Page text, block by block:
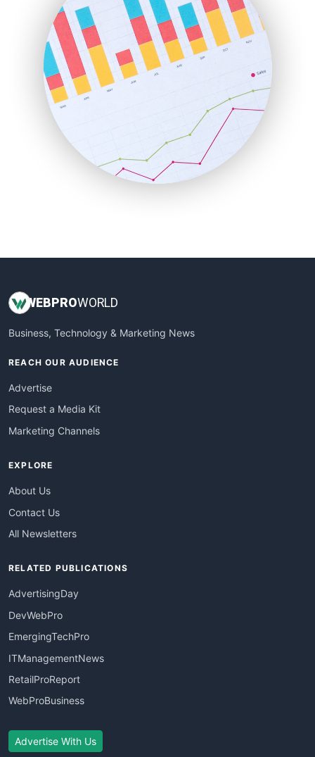
InsideOffice
LocalSearchPro
PayrollPro
ProjectManagerNews
RemoteWorkingTrends
SaaSPro
SalesEnablementTrends
SalesTechPro
SmallBusinessNews
SmallBusinessUpdate
WEBPROWORLD
Business, Technology & Marketing News
REACH OUR AUDIENCE
Advertise
Request a Media Kit
Marketing Channels
EXPLORE
About Us
Contact Us
All Newsletters
RELATED PUBLICATIONS
AdvertisingDay
DevWebPro
EmergingTechPro
ITManagementNews
RetailProReport
WebProBusiness
Advertise With Us